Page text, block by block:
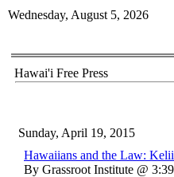
Wednesday, August 5, 2026
Hawai'i Free Press
Sunday, April 19, 2015
Hawaiians and the Law:
By Grassroot Institute @